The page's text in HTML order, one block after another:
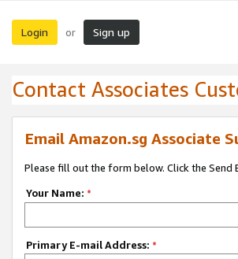
Login or Sign up
Contact Associates
Email Amazon.sg Associate
Please fill out the form below. Click the Send
Your Name: *
Primary E-mail Address: *